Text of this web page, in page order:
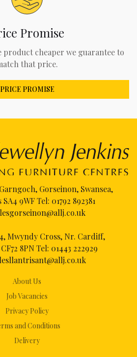
Promise
product cheaper we guarantee to
that price.
PRICE PROMISE
About Us
Job Vacancies
Privacy Policy
and Conditions
Delivery
Gorseinon, Swansea,
SA4 9WF Tel: 01792 892381
Mwyndy Cross, Nr. Cardiff,
8PN Tel: 01443 222929